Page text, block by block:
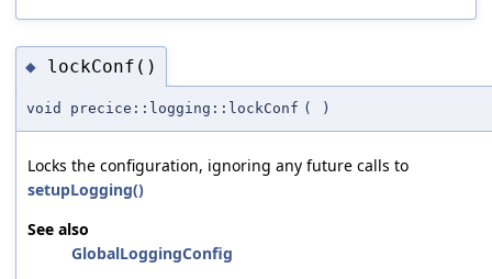
◆ lockConf()
void precice::logging::lockConf ( )
Locks the configuration, ignoring any future calls to
setupLogging()
See also
GlobalLoggingConfig